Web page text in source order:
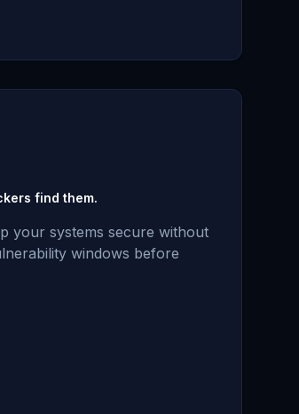
find them.
your systems secure without
windows before